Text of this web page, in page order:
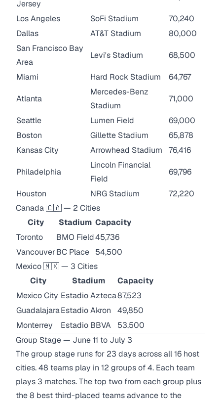
Jersey
Los Angeles SoFi Stadium
70,240
Dallas
AT&T Stadium
80,000
San Francisco Bay
Area
Levi's Stadium 68,500
Miami Hard Rock Stadium 64,767
Atlanta
Mercedes-Benz
Stadium
71,000
Seattle Lumen Field
69,000
Boston
Gillette Stadium
65,878
Kansas City
Arrowhead Stadium 76,416
Philadelphia
Lincoln Financial
Field
69,796
Houston NRG Stadium
72,220
Canada 🇨🇦 — 2 Cities
City
Stadium Capacity
Toronto
BMO Field45,736
VancouverBC Place
54,500
Mexico 🇲🇽 — 3 Cities
City
Stadium
Capacity
Mexico City Estadio Azteca87,523
GuadalajaraEstadio Akron
49,850
Monterrey
Estadio BBVA
53,500
Group Stage — June 11 to July 3
The group stage runs for 23 days across all 16 host
cities. 48 teams play in 12 groups of 4. Each team
plays 3 matches. The top two from each group plus
the 8 best third-placed teams advance to the